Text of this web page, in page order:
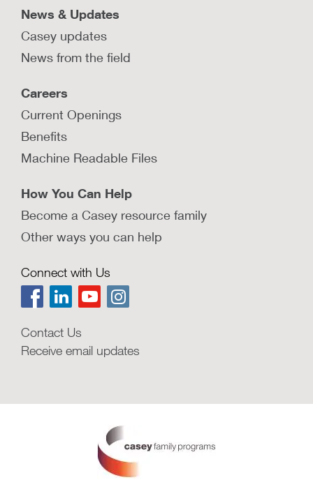
News & Updates
Casey updates
News from the field
Careers
Current Openings
Benefits
Machine Readable Files
How You Can Help
Become a Casey resource family
Other ways you can help
Connect with Us
Contact Us
Receive email updates